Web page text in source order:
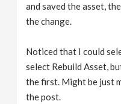
and saved the asset,
the change.
Noticed that I could
select Rebuild Asset,
the first. Might be just
the post.